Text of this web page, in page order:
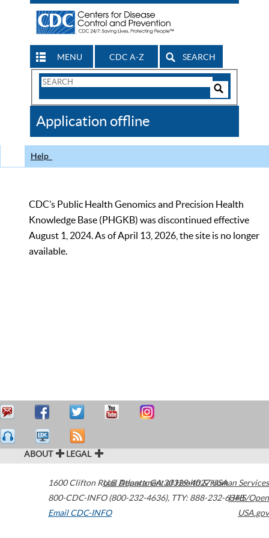
MENU CDC A-Z SEARCH
Search
CDC
Application offline
Help
CDC’s Public Health Genomics and Precision Health
Knowledge Base (PHGKB) was discontinued effective
August 1, 2024. As of April 13, 2026, the site is no longer
available.
ABOUT LEGAL
1600 Clifton Road Atlanta,GA30329-4027USA
800-CDC-INFO (800-232-4636), TTY: 888-232-6348
Email CDC-INFO
U.S. Department of Health & Human Services
HHS/Open
USA.gov